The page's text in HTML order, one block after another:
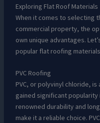
Exploring Flat Roof Materials
When it comes to selecting
commercial property, the
own unique advantages.
popular flat roofing
PVC Roofing
PVC, or polyvinyl chloride,
gained significant
renowned durability and
make it a reliable choice.